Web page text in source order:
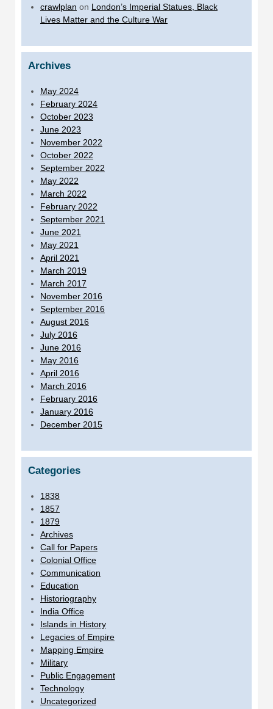
crawlplan on London’s Imperial Statues, Black
Lives Matter and the Culture War
Archives
May 2024
February 2024
October 2023
June 2023
November 2022
October 2022
September 2022
May 2022
March 2022
February 2022
September 2021
June 2021
May 2021
April 2021
March 2019
March 2017
November 2016
September 2016
August 2016
July 2016
June 2016
May 2016
April 2016
March 2016
February 2016
January 2016
December 2015
Categories
1838
1857
1879
Archives
Call for Papers
Colonial Office
Communication
Education
Historiography
India Office
Islands in History
Legacies of Empire
Mapping Empire
Military
Public Engagement
Technology
Uncategorized